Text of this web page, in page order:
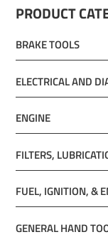
PRODUCT
BRAKE TOOLS
ELECTRICAL AND
ENGINE
FILTERS,
FUEL, IGNITION, &
GENERAL HAND